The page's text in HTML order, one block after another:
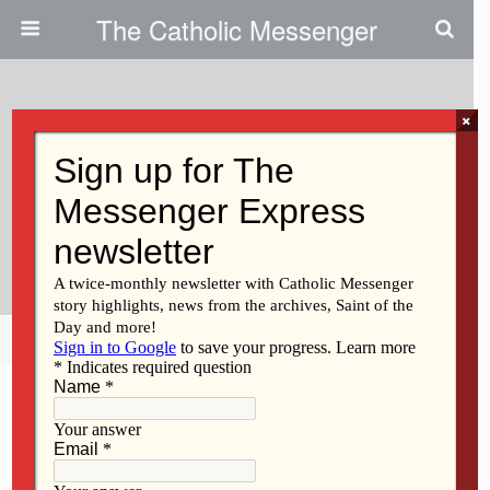
The Catholic Messenger
Creator Of Prayer Book Aims To
Help Catholics Recite The
Rosary
Share Tweet Mail
×